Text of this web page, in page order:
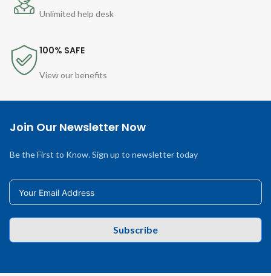
Unlimited help desk
100% SAFE
View our benefits
Join Our Newsletter Now
Be the First to Know. Sign up to newsletter today
Subscribe